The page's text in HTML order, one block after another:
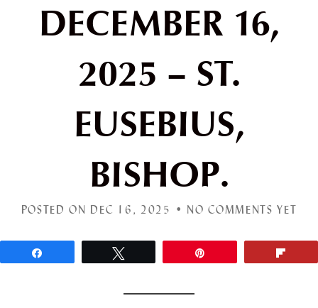
DECEMBER 16,
2025 – ST.
EUSEBIUS,
BISHOP.
POSTED ON DEC 16, 2025 • NO COMMENTS YET